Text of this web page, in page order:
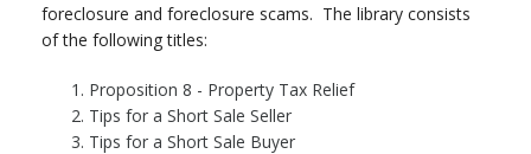
foreclosure and foreclosure scams. The library consists
of the following titles:
Proposition 8 - Property Tax Relief
Tips for a Short Sale Seller
Tips for a Short Sale Buyer